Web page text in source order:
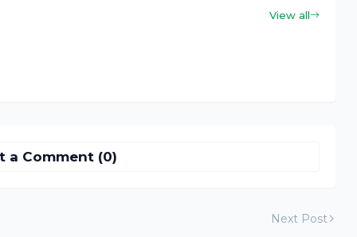
View all
a Comment (0)
Next Post